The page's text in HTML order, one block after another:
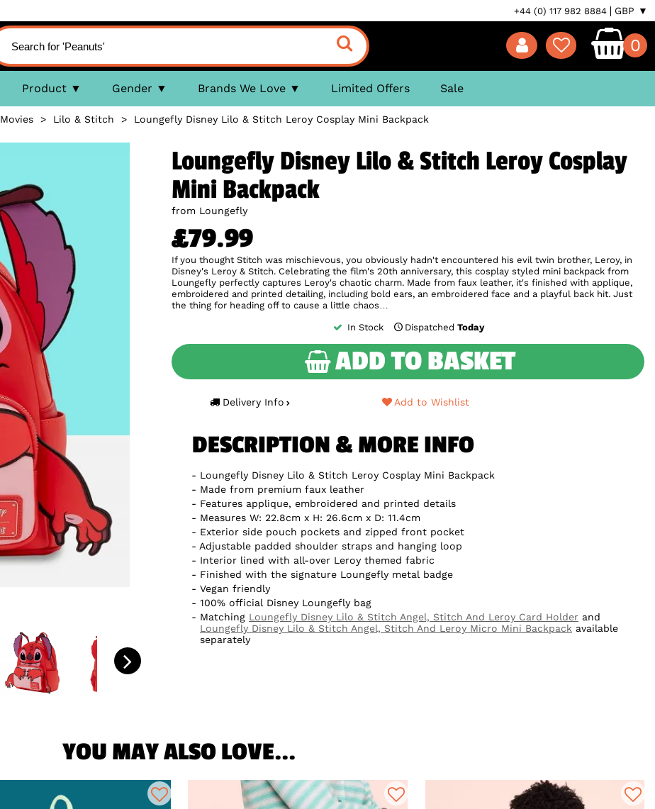
+44 (0) 117 982 8884 GBP ▼
0
Product Gender Brands We Love Limited Offers Sale
Movies > Lilo & Stitch > Loungefly Disney Lilo & Stitch Leroy Cosplay Mini Backpack
Loungefly Disney Lilo & Stitch Leroy Cosplay
Mini Backpack
from Loungefly
£79.99
If you thought Stitch was mischievous, you obviously hadn't encountered his evil twin brother, Leroy, in
Disney's Leroy & Stitch. Celebrating the film's 20th anniversary, this cosplay styled mini backpack from
Loungefly perfectly captures Leroy's chaotic charm. Made from faux leather, it's finished with applique,
embroidered and printed detailing, including bold ears, an embroidered face and a playful back hit. Just
the thing for heading off to cause a little chaos…
In Stock DispatchedToday
ADD TO BASKET
Delivery Info Add to Wishlist
DESCRIPTION & MORE INFO
Loungefly Disney Lilo & Stitch Leroy Cosplay Mini Backpack
Made from premium faux leather
Features applique, embroidered and printed details
Measures W: 22.8cm x H: 26.6cm x D: 11.4cm
Exterior side pouch pockets and zipped front pocket
Adjustable padded shoulder straps and hanging loop
Interior lined with all-over Leroy themed fabric
Finished with the signature Loungefly metal badge
Vegan friendly
100% official Disney Loungefly bag
Matching Loungefly Disney Lilo & Stitch Angel, Stitch And Leroy Card Holder and
Loungefly Disney Lilo & Stitch Angel, Stitch And Leroy Micro Mini Backpack available
separately
YOU MAY ALSO LOVE...